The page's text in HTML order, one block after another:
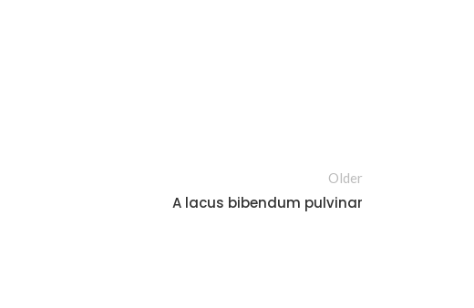
Older
A lacus bibendum pulvinar